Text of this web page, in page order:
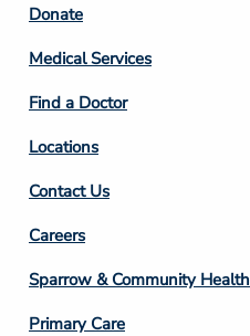
Footer
Column
2
Donate
Medical Services
Find a Doctor
Locations
Contact Us
Footer
Column
3
Careers
Sparrow & Community Health
Primary Care